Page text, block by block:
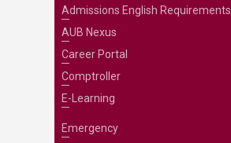
Admissions English Requirements
AUB Nexus
Career Portal
Comptroller
E-Learning
Emergency